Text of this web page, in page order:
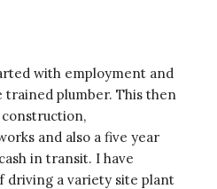
with employment and
trained plumber. This then
and also a five year
in transit. I have
driving a variety site plant